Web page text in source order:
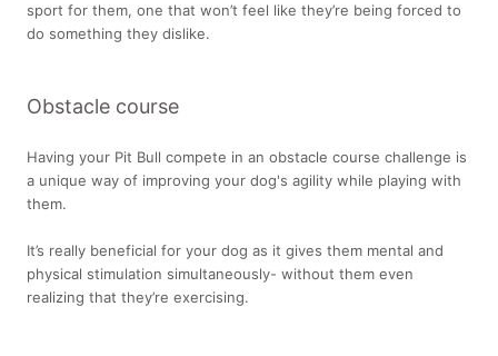
sport for them, one that won’t feel like they’re being forced to
do something they dislike.
Obstacle course
Having your Pit Bull compete in an obstacle course challenge is
a unique way of improving your dog's agility while playing with
them.
It’s really beneficial for your dog as it gives them mental and
physical stimulation simultaneously- without them even
realizing that they’re exercising.